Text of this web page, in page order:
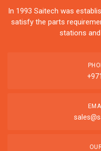
In 1993 Saitech was
satisfy the parts
stations